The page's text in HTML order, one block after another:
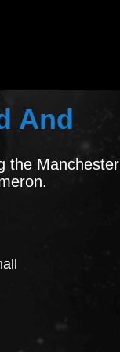
And
the Manchester